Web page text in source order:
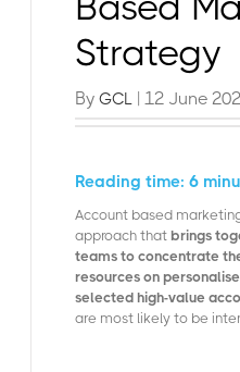
Strategy
ByGCL | 12 June
Reading time: 6
Account based
approach that brings
teams to concentrate
resources on
selected high-value
are most likely to be